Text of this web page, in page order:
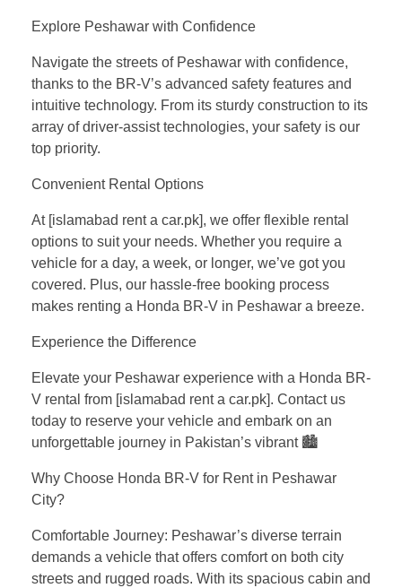
Explore Peshawar with Confidence
Navigate the streets of Peshawar with confidence,
thanks to the BR-V’s advanced safety features and
intuitive technology. From its sturdy construction to its
array of driver-assist technologies, your safety is our
top priority.
Convenient Rental Options
At [islamabad rent a car.pk], we offer flexible rental
options to suit your needs. Whether you require a
vehicle for a day, a week, or longer, we’ve got you
covered. Plus, our hassle-free booking process
makes renting a Honda BR-V in Peshawar a breeze.
Experience the Difference
Elevate your Peshawar experience with a Honda BR-
V rental from [islamabad rent a car.pk]. Contact us
today to reserve your vehicle and embark on an
unforgettable journey in Pakistan’s vibrant 🏙️
Why Choose Honda BR-V for Rent in Peshawar
City?
Comfortable Journey: Peshawar’s diverse terrain
demands a vehicle that offers comfort on both city
streets and rugged roads. With its spacious cabin and